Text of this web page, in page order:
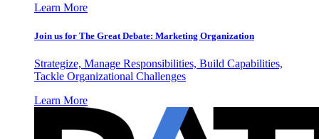
Learn More
Join us for The Great Debate: Marketing Organization
Strategize, Manage Responsibilities, Build Capabilities,
Tackle Organizational Challenges
Learn More